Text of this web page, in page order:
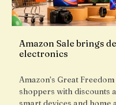
Amazon Sale brings
electronics
Amazon’s Great
shoppers with discounts